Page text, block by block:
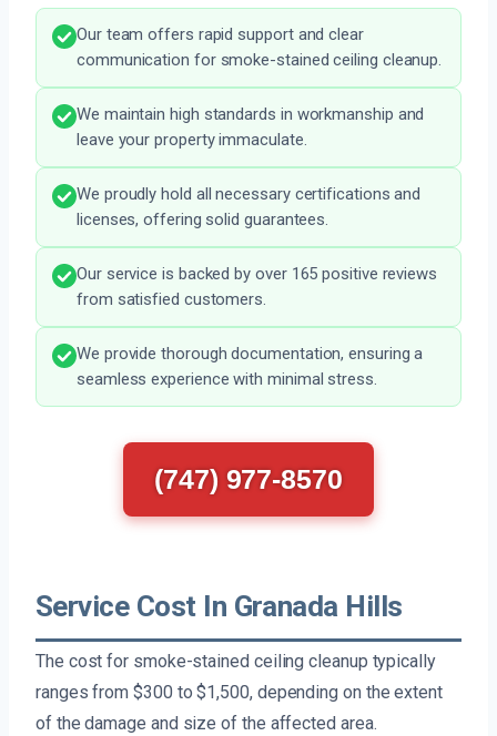
Our team offers rapid support and clear
communication for smoke-stained ceiling cleanup.
We maintain high standards in workmanship and
leave your property immaculate.
We proudly hold all necessary certifications and
licenses, offering solid guarantees.
Our service is backed by over 165 positive reviews
from satisfied customers.
We provide thorough documentation, ensuring a
seamless experience with minimal stress.
(747) 977-8570
Service Cost In Granada Hills
The cost for smoke-stained ceiling cleanup typically
ranges from $300 to $1,500, depending on the extent
of the damage and size of the affected area.